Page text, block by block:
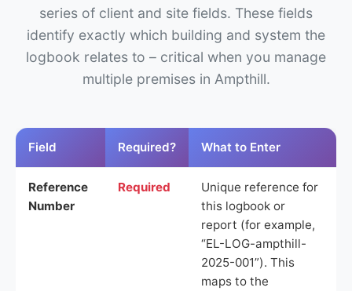
series of client and site fields. These fields
identify exactly which building and system the
logbook relates to – critical when you manage
multiple premises in Ampthill.
Field Required? What to Enter
Reference
Number
Required
Unique reference for
this logbook or
report (for example,
“EL-LOG-ampthill-
2025-001”). This
maps to the